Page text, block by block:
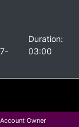
Duration:
03:00
Owner